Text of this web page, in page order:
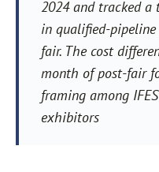
2024 and tracked
in qualified-
fair. The cost
month of post-fair
framing among
exhibitors